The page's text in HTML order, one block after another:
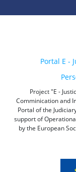
Portal E -
Project "E -
Comminication and
Portal of the
support of
by the European